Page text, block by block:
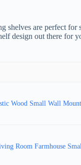
are perfect
design out there
Wood Small Wall
Room Farmhouse